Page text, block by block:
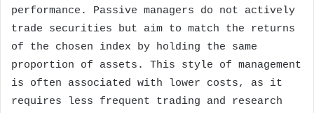
performance. Passive managers do not actively
trade securities but aim to match the returns
of the chosen index by holding the same
proportion of assets. This style of management
is often associated with lower costs, as it
requires less frequent trading and research